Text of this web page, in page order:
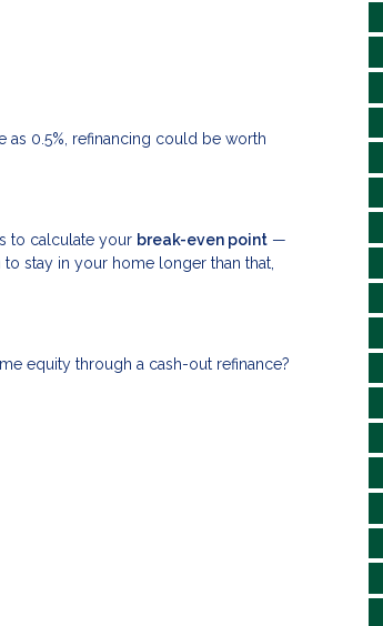
as 0.5%, refinancing could be worth
to calculate your break-even point —
stay in your home longer than that,
equity through a cash-out refinance?